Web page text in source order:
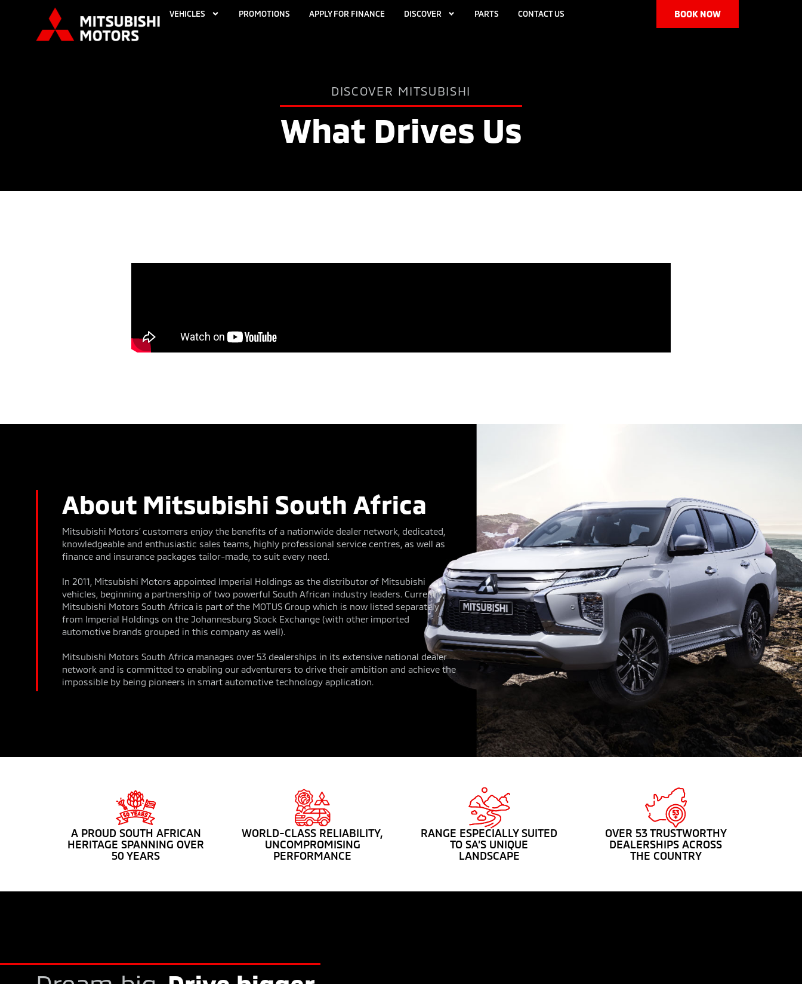
VEHICLES PROMOTIONS APPLY FOR FINANCE DISCOVER PARTS CONTACT US BOOK NOW
DISCOVER MITSUBISHI
What Drives Us
About Mitsubishi South Africa
Mitsubishi Motors’ customers enjoy the benefits of a nationwide dealer network, dedicated,
knowledgeable and enthusiastic sales teams, highly professional service centres, as well as
finance and insurance packages tailor-made, to suit every need.
In 2011, Mitsubishi Motors appointed Imperial Holdings as the distributor of Mitsubishi
vehicles, beginning a partnership of two powerful South African industry leaders. Currently,
Mitsubishi Motors South Africa is part of the MOTUS Group which is now listed separately
from Imperial Holdings on the Johannesburg Stock Exchange (with other imported
automotive brands grouped in this company as well).
Mitsubishi Motors South Africa manages over 53 dealerships in its extensive national dealer
network and is committed to enabling our adventurers to drive their ambition and achieve the
impossible by being pioneers in smart automotive technology application.
A PROUD SOUTH AFRICAN
HERITAGE SPANNING OVER
50 YEARS
WORLD-CLASS RELIABILITY,
UNCOMPROMISING
PERFORMANCE
RANGE ESPECIALLY SUITED
TO SA’S UNIQUE
LANDSCAPE
OVER 53 TRUSTWORTHY
DEALERSHIPS ACROSS
THE COUNTRY